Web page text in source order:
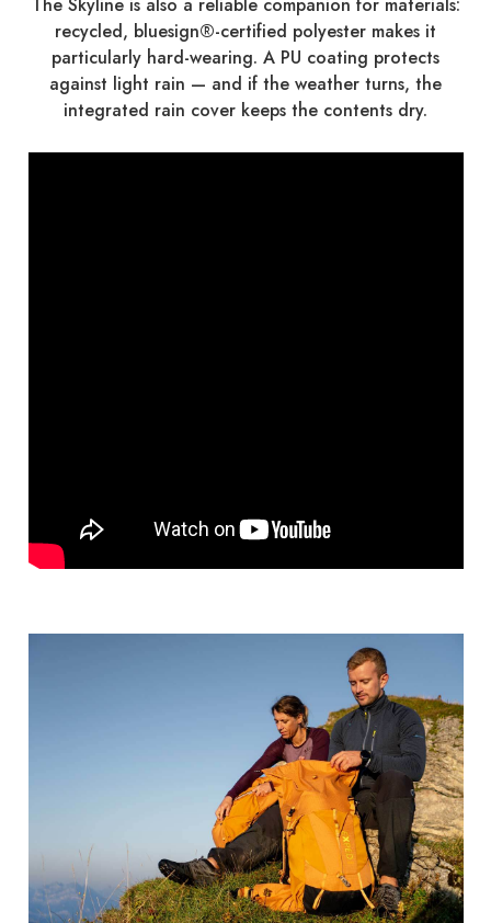
The Skyline is also a reliable companion for materials:
recycled, bluesign®-certified polyester makes it
particularly hard-wearing. A PU coating protects
against light rain — and if the weather turns, the
integrated rain cover keeps the contents dry.